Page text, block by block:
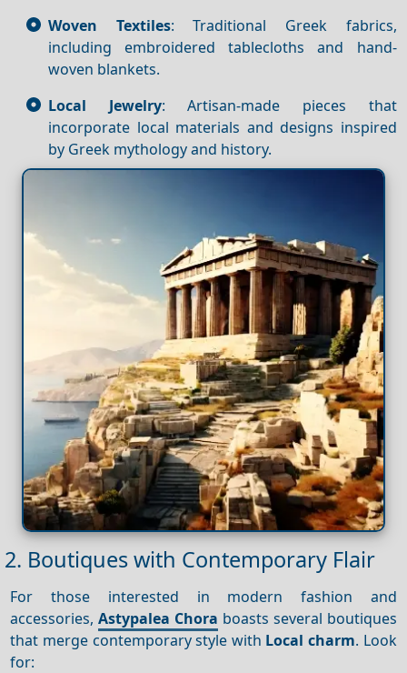
Woven Textiles: Traditional Greek fabrics,
including embroidered tablecloths and hand-
woven blankets.
Local Jewelry: Artisan-made pieces that
incorporate local materials and designs inspired
by Greek mythology and history.
2. Boutiques with Contemporary Flair
For those interested in modern fashion and
accessories,Astypalea Chora boasts several boutiques
that merge contemporary style with Local charm. Look
for: